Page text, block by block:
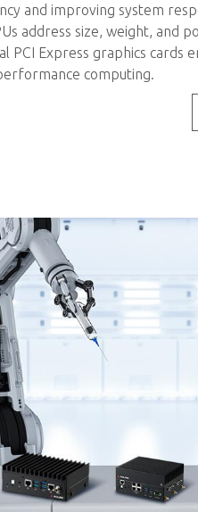
and improving system
address size, weight, and
PCI Express graphics cards
computing.